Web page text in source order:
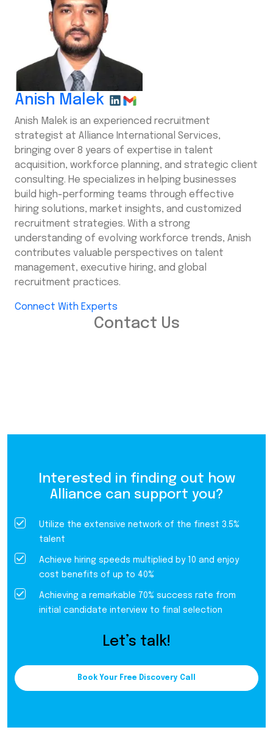
Anish Malek
Anish Malek is an experienced recruitment
strategist at Alliance International Services,
bringing over 8 years of expertise in talent
acquisition, workforce planning, and strategic client
consulting. He specializes in helping businesses
build high-performing teams through effective
hiring solutions, market insights, and customized
recruitment strategies. With a strong
understanding of evolving workforce trends, Anish
contributes valuable perspectives on talent
management, executive hiring, and global
recruitment practices.
Connect With Experts
Contact Us
Interested in finding out how
Alliance can support you?
Utilize the extensive network of the finest 3.5%
talent
Achieve hiring speeds multiplied by 10 and enjoy
cost benefits of up to 40%
Achieving a remarkable 70% success rate from
initial candidate interview to final selection
Let’s talk!
Book Your Free Discovery Call